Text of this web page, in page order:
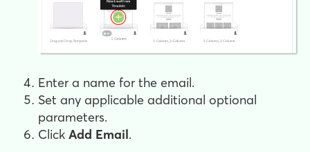
Enter a name for the email.
Set any applicable additional optional
parameters.
Click Add Email.